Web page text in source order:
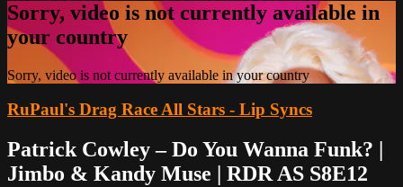
Sorry, video is not currently available in
your country
Sorry, video is not currently available in your country
RuPaul's Drag Race All Stars - Lip Syncs
Patrick Cowley – Do You Wanna Funk? |
Jimbo & Kandy Muse | RDR AS S8E12